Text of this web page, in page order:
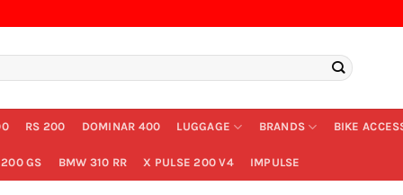
RS 200 DOMINAR 400 LUGGAGE BRANDS BIKE
GS BMW 310 RR X PULSE 200 V4 IMPULSE